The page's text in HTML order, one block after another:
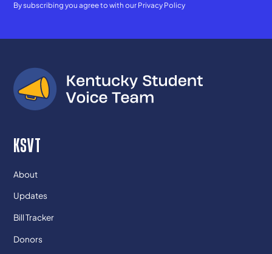
By subscribing you agree to with our Privacy Policy
KSVT
About
Updates
Bill Tracker
Donors